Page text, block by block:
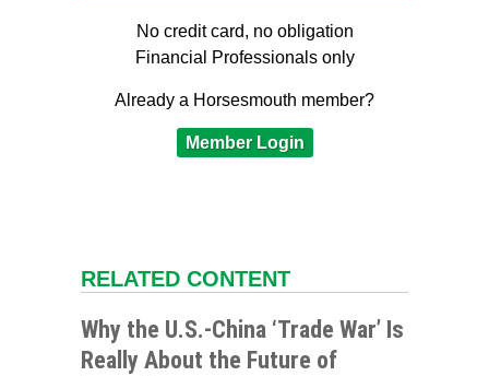
No credit card, no obligation
Financial Professionals only
Already a Horsesmouth member?
Member Login
RELATED CONTENT
Why the U.S.-China ‘Trade War’ Is
Really About the Future of